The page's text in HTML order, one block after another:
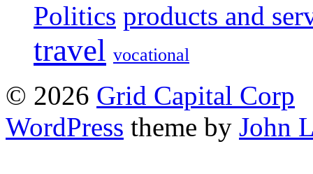
Politics products and
travel vocational
© 2026 Grid Capital Corp
WordPress theme by John